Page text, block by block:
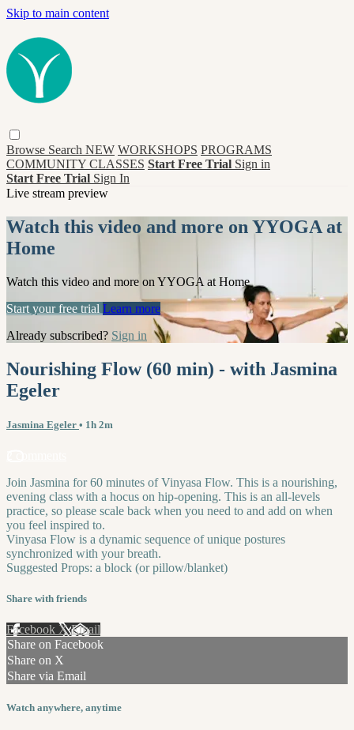
Skip to main content
Browse Search NEW WORKSHOPS PROGRAMS
COMMUNITY CLASSES Start Free Trial Sign in
Start Free Trial Sign In
Live stream preview
Watch this video and more on YYOGA at
Home
Watch this video and more on YYOGA at Home
Start your free trial Learn more
Already subscribed? Sign in
Nourishing Flow (60 min) - with Jasmina
Egeler
Jasmina Egeler • 1h 2m
Join Jasmina for 60 minutes of Vinyasa Flow. This is a nourishing,
evening class with a hocus on hip-opening. This is an all-levels
practice, so please scale back when you need to and add on when
you feel inspired to.
Vinyasa Flow is a dynamic sequence of unique postures
synchronized with your breath.
Suggested Props: a block (or pillow/blanket)
Share with friends
Facebook XEmail
Share on Facebook
Share on X
Share via Email
Watch anywhere, anytime